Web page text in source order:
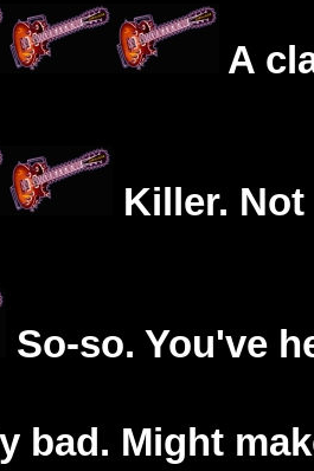
A
Killer.
So-so. You've
bad. Might